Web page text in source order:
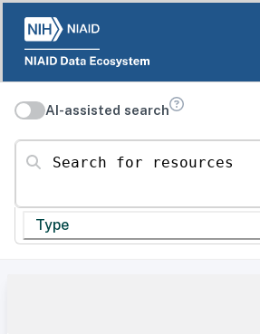
AI-assisted search
Search for resources
Type